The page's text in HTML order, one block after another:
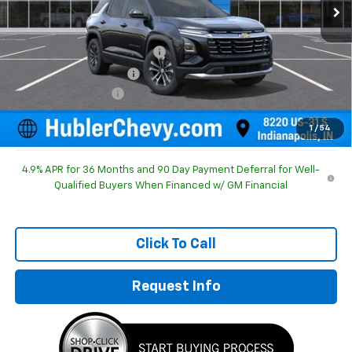
1 / 54
MSRP: $30,995
Price reduction below MSRP: -$754
GM Employee Discount
-$754
Documentation Fee
+$249
Sale Price: $30,490
4.9% APR for 36 Months and 90 Day Payment Deferral for Well-
Qualified Buyers When Financed w/ GM Financial
Click To Call
Request Info